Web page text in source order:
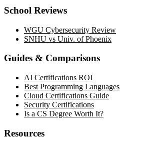
School Reviews
WGU Cybersecurity Review
SNHU vs Univ. of Phoenix
Guides & Comparisons
AI Certifications ROI
Best Programming Languages
Cloud Certifications Guide
Security Certifications
Is a CS Degree Worth It?
Resources